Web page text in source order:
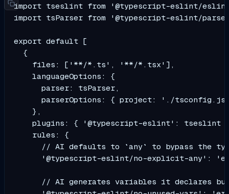
import tseslint from '@typescript-eslint/
import tsParser from '@typescript-eslint/
export default [
  {
    files: ['**/*.ts', '**/*.tsx'],
    languageOptions: {
      parser: tsParser,
parserOptions: { project: './
    },
plugins: { '@typescript-eslint': tseslint
    rules: {
// AI defaults to `any` to bypass the
'@typescript-eslint/no-explicit-any':
// AI generates variables it declares